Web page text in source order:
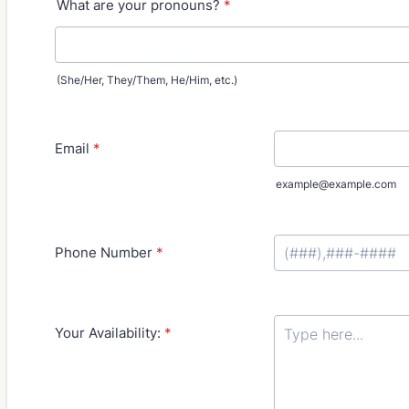
What are your pronouns? *
(She/Her, They/Them, He/Him, etc.)
Email *
example@example.com
Phone Number *
Your Availability: *